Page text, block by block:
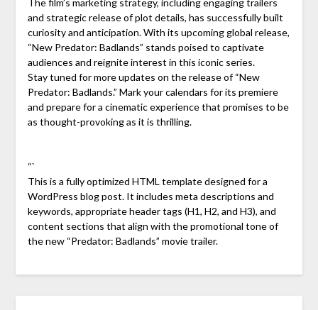
The film’s marketing strategy, including engaging trailers
and strategic release of plot details, has successfully built
curiosity and anticipation. With its upcoming global release,
“New Predator: Badlands” stands poised to captivate
audiences and reignite interest in this iconic series.
Stay tuned for more updates on the release of “New
Predator: Badlands.” Mark your calendars for its premiere
and prepare for a cinematic experience that promises to be
as thought-provoking as it is thrilling.
“`
This is a fully optimized HTML template designed for a
WordPress blog post. It includes meta descriptions and
keywords, appropriate header tags (H1, H2, and H3), and
content sections that align with the promotional tone of
the new “Predator: Badlands” movie trailer.